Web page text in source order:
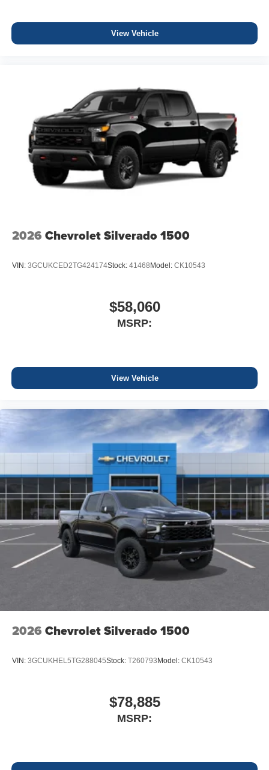
View Vehicle
2026 Chevrolet Silverado 1500
VIN: 3GCUKCED2TG424174Stock: 41468Model: CK10543
$58,060
MSRP:
View Vehicle
2026 Chevrolet Silverado 1500
VIN: 3GCUKHEL5TG288045Stock: T260793Model: CK10543
$78,885
MSRP: